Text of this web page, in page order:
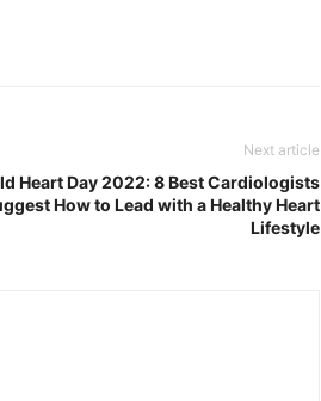
Next article
Heart Day 2022: 8 Best Cardiologists
How to Lead with a Healthy Heart
Lifestyle